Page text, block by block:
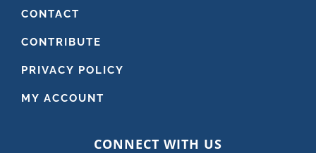
CONTACT
CONTRIBUTE
PRIVACY POLICY
MY ACCOUNT
CONNECT WITH US